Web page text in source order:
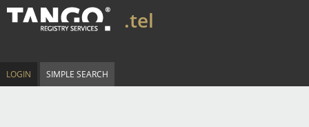
.tel
LOGIN SIMPLE SEARCH